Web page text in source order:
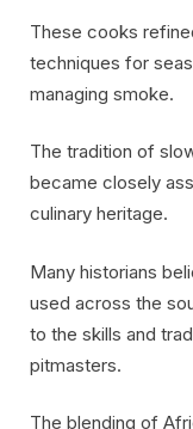
These cooks
techniques for
managing smoke.
The tradition of
became closely
culinary heritage.
Many historians
used across the
to the skills and
pitmasters.
The blending of